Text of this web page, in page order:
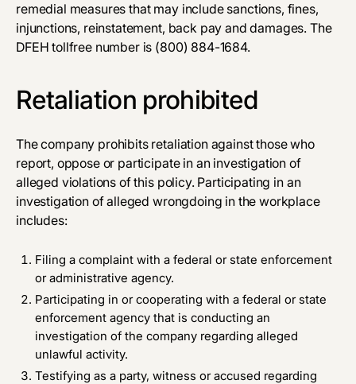
remedial measures that may include sanctions, fines,
injunctions, reinstatement, back pay and damages. The
DFEH toll­free number is (800) 884­-1684.
Retaliation prohibited
The company prohibits retaliation against those who
report, oppose or participate in an investigation of
alleged violations of this policy. Participating in an
investigation of alleged wrongdoing in the workplace
includes:
Filing a complaint with a federal or state enforcement
or administrative agency.
Participating in or cooperating with a federal or state
enforcement agency that is conducting an
investigation of the company regarding alleged
unlawful activity.
Testifying as a party, witness or accused regarding